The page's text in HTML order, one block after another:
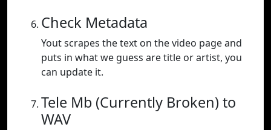
Check Metadata
Yout scrapes the text on the video page and
puts in what we guess are title or artist, you
can update it.
Tele Mb (Currently Broken) to
WAV